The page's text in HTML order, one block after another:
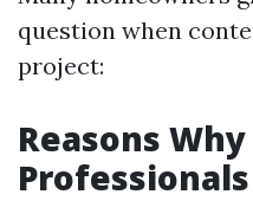
question when
project:
Reasons